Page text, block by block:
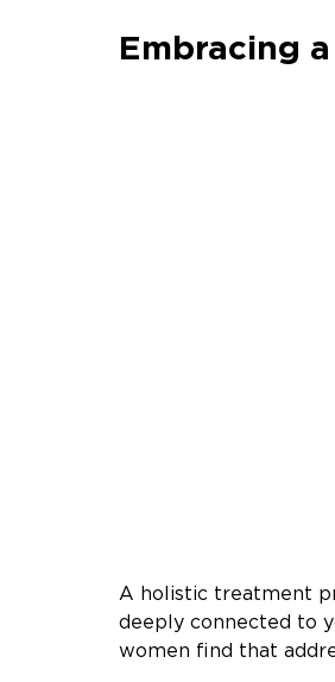
Embracing
A holistic treatment
deeply connected to
women find that